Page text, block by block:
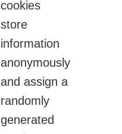
cookies
store
information
anonymously
and assign a
randomly
generated